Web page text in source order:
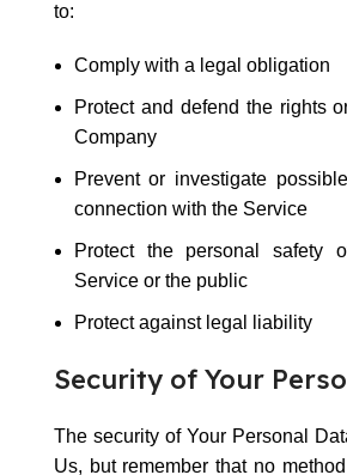
to:
Comply with a legal obligation
Protect and defend the rights
Company
Prevent or investigate
connection with the Service
Protect the personal safety
Service or the public
Protect against legal liability
Security of Your
The security of Your Personal
Us, but remember that no